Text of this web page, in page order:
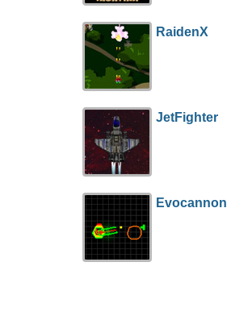
RaidenX
JetFighter
Evocannon